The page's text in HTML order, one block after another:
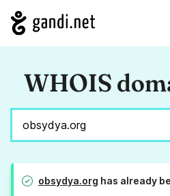
WHOIS
obsydya.org has already